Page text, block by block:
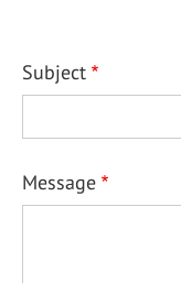
Subject
Message